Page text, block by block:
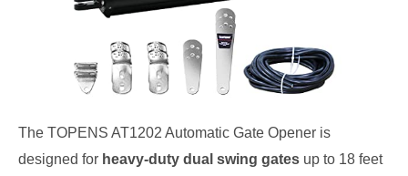
The TOPENS AT1202 Automatic Gate Opener is
designed for heavy-duty dual swing gates up to 18 feet